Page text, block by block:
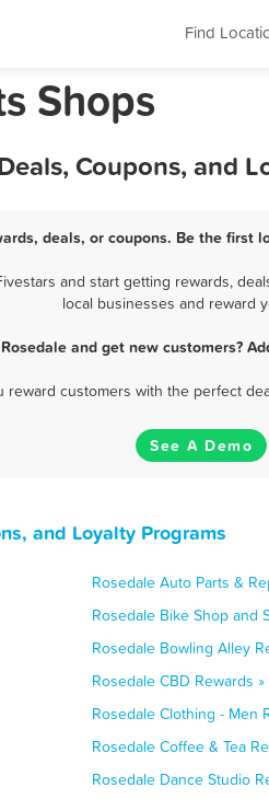
Find
Shops
Coupons, and
deals, or coupons. Be the first
and start getting rewards,
local businesses and reward
and get new customers?
customers with the perfect
See A Demo
and Loyalty Programs
Rosedale Auto Parts &
Rosedale Bike Shop and
Rosedale Bowling Alley
Rosedale CBD Rewards »
Rosedale Clothing - Men
Rosedale Coffee & Tea
Rosedale Dance Studio